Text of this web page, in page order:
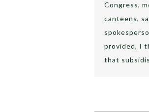
Congress,
canteens,
provided, I
that